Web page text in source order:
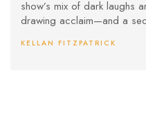
show’s mix of dark laughs
drawing acclaim—and a
KELLAN FITZPATRICK